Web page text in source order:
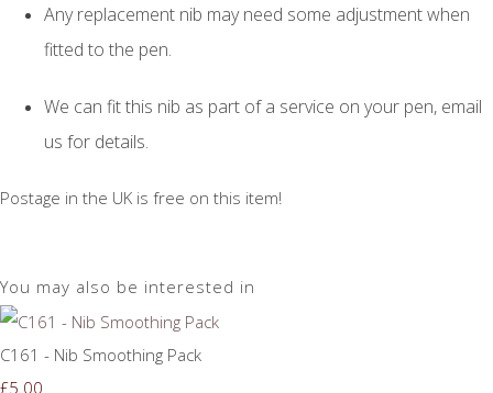
Any replacement nib may need some adjustment when
fitted to the pen.
We can fit this nib as part of a service on your pen, email
us for details.
Postage in the UK is free on this item!
You may also be interested in
C161 - Nib Smoothing Pack
£5.00